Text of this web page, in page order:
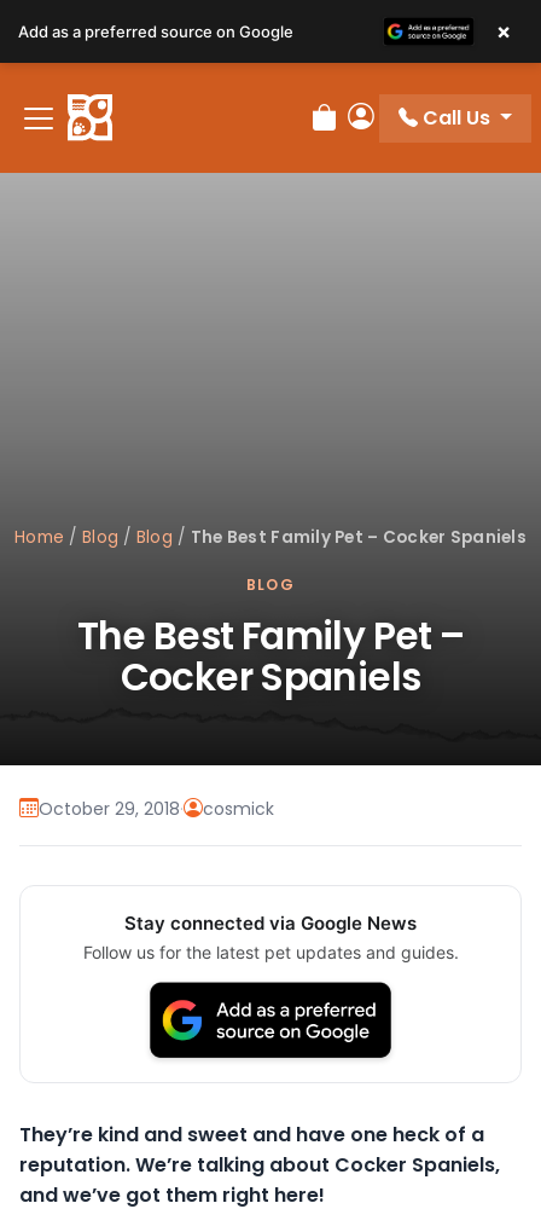
Review Order
My Account
Call Us
Home / Blog / Blog / The Best Family Pet – Cocker Spaniels
BLOG
The Best Family Pet –
Cocker Spaniels
October 29, 2018· cosmick
Stay connected via Google News
Follow us for the latest pet updates and guides.
They’re kind and sweet and have one heck of a
reputation. We’re talking about Cocker Spaniels,
and we’ve got them right here!
Add as a preferred source on Google ×